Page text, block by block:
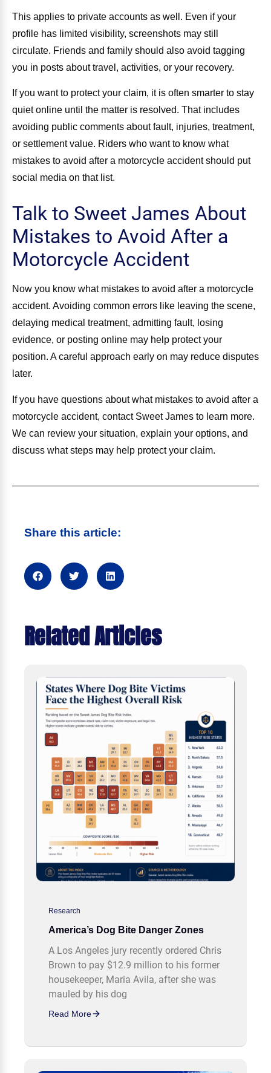
This applies to private accounts as well. Even if your
profile has limited visibility, screenshots may still
circulate. Friends and family should also avoid tagging
you in posts about travel, activities, or your recovery.
If you want to protect your claim, it is often smarter to stay
quiet online until the matter is resolved. That includes
avoiding public comments about fault, injuries, treatment,
or settlement value. Riders who want to know what
mistakes to avoid after a motorcycle accident should put
social media on that list.
Talk to Sweet James About
Mistakes to Avoid After a
Motorcycle Accident
Now you know what mistakes to avoid after a motorcycle
accident. Avoiding common errors like leaving the scene,
delaying medical treatment, admitting fault, losing
evidence, or posting online may help protect your
position. A careful approach early on may reduce disputes
later.
If you have questions about what mistakes to avoid after a
motorcycle accident, contact Sweet James to learn more.
We can review your situation, explain your options, and
discuss what steps may help protect your claim.
Share this article:
Related Articles
Research
America’s Dog Bite Danger Zones
A Los Angeles jury recently ordered Chris
Brown to pay $12.9 million to his former
housekeeper, Maria Avila, after she was
mauled by his dog
Read More